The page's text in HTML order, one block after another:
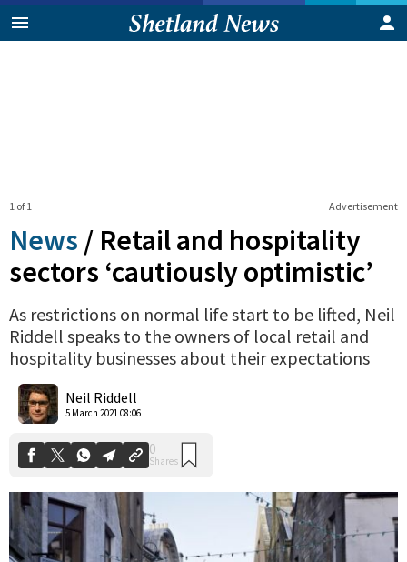
Advertisement
1 of 1
News / Retail and hospitality
sectors ‘cautiously optimistic’
As restrictions on normal life start to be lifted, Neil
Riddell speaks to the owners of local retail and
hospitality businesses about their expectations
Neil Riddell
5 March 2021 08:06